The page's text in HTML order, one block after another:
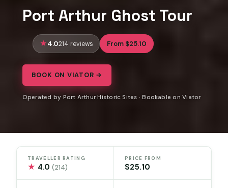
Port Arthur Ghost Tour
4.0214 reviews From $25.10
BOOK ON VIATOR →
Operated by Port Arthur Historic Sites · Bookable on Viator
TRAVELLER RATING
★ 4.0(214)
PRICE FROM
$25.10